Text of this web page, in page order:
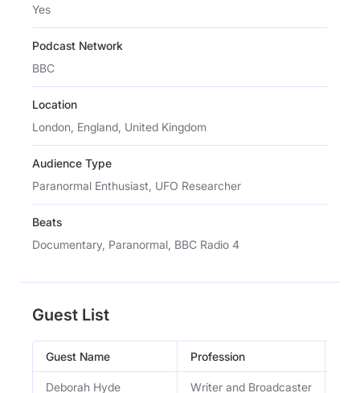
Yes
Podcast Network
BBC
Location
London, England, United Kingdom
Audience Type
Paranormal Enthusiast, UFO Researcher
Beats
Documentary, Paranormal, BBC Radio 4
Guest List
Guest Name Profession
Deborah Hyde Writer and Broadcaster